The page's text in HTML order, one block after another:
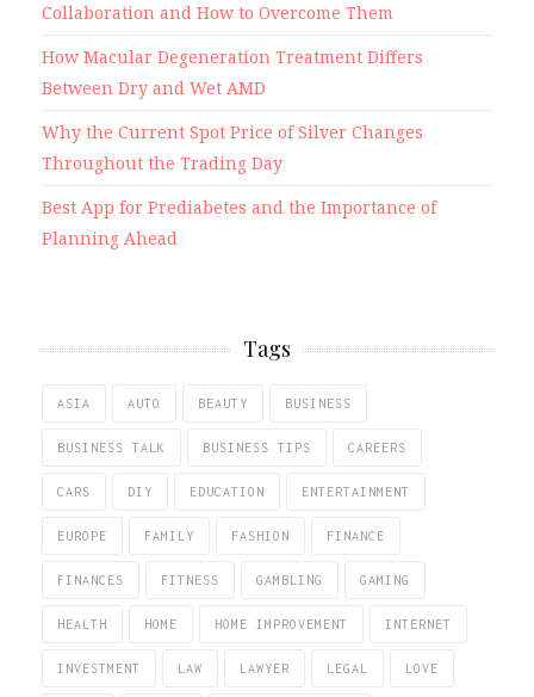
Collaboration and How to Overcome Them
How Macular Degeneration Treatment Differs
Between Dry and Wet AMD
Why the Current Spot Price of Silver Changes
Throughout the Trading Day
Best App for Prediabetes and the Importance of
Planning Ahead
Tags
ASIA AUTO BEAUTY BUSINESS
BUSINESS TALK BUSINESS TIPS CAREERS
CARS DIY EDUCATION ENTERTAINMENT
EUROPE FAMILY FASHION FINANCE
FINANCES FITNESS GAMBLING GAMING
HEALTH HOME HOME IMPROVEMENT INTERNET
INVESTMENT LAW LAWYER LEGAL LOVE